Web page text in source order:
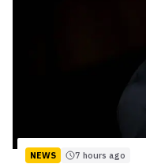
NEWS 7 hours ago